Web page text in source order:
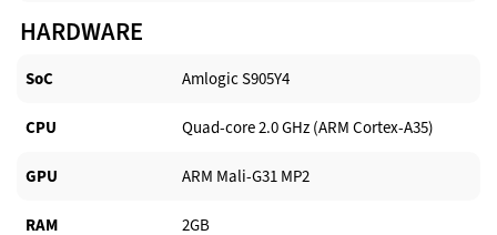
HARDWARE
SoC Amlogic S905Y4
CPU Quad-core 2.0 GHz (ARM Cortex-A35)
GPU ARM Mali-G31 MP2
RAM 2GB